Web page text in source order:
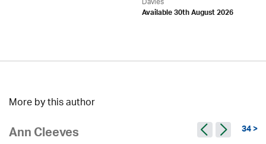
Available 30th August 2026
More by this author
Ann Cleeves 34 >